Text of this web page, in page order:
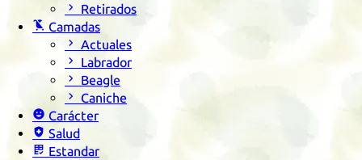
 Retirados
 Camadas
 Actuales
 Labrador
 Beagle
 Caniche
 Carácter
 Salud
 Estandar